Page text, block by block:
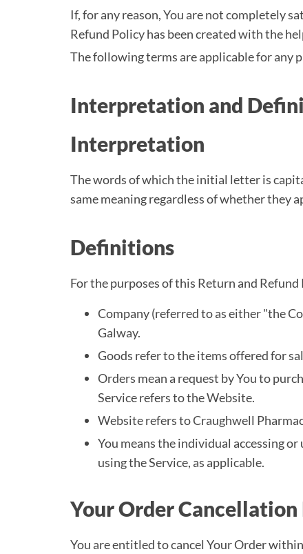
If, for any reason, You are not completely
Refund Policy has been created with the
The following terms are applicable for any
Interpretation and
Interpretation
The words of which the initial letter is
same meaning regardless of whether they
Definitions
For the purposes of this Return and Refund
Company (referred to as either "the
Galway.
Goods refer to the items offered for
Orders mean a request by You to
Service refers to the Website.
Website refers to Craughwell
You means the individual accessing
using the Service, as applicable.
Your Order Cancellation
You are entitled to cancel Your Order